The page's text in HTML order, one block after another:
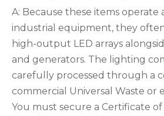
A: Because these items operate
industrial equipment, they
high-output LED arrays
and generators. The lighting
carefully processed through a
commercial Universal Waste or
You must secure a Certificate